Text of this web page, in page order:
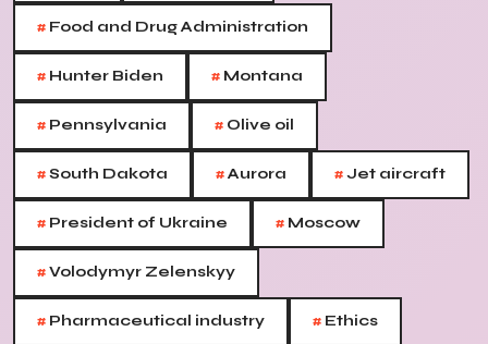
# Food and Drug Administration
# Hunter Biden # Montana
# Pennsylvania # Olive oil
#South Dakota #Aurora #Jet aircraft
# President of Ukraine # Moscow
#Volodymyr Zelenskyy
# Pharmaceutical industry # Ethics